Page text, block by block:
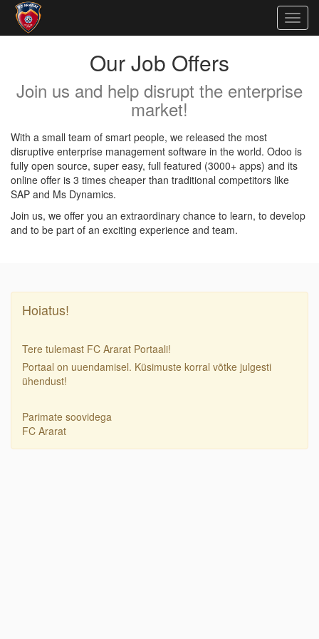
Our Job Offers
Join us and help disrupt the enterprise
market!
With a small team of smart people, we released the most
disruptive enterprise management software in the world. Odoo is
fully open source, super easy, full featured (3000+ apps) and its
online offer is 3 times cheaper than traditional competitors like
SAP and Ms Dynamics.
Join us, we offer you an extraordinary chance to learn, to develop
and to be part of an exciting experience and team.
Hoiatus!
Tere tulemast FC Ararat Portaali!
Portaal on uuendamisel. Küsimuste korral võtke julgesti
ühendust!
Parimate soovidega
FC Ararat